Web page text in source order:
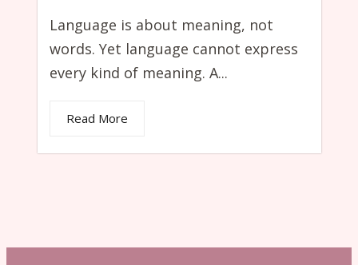
Language is about meaning, not
words. Yet language cannot express
every kind of meaning. A...
Read More